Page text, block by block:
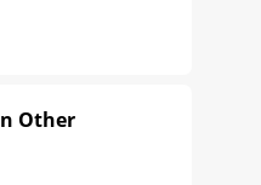
Other